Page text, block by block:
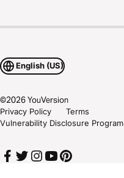
English (US)
©2026YouVersion
Privacy Policy
Terms
Vulnerability Disclosure Program